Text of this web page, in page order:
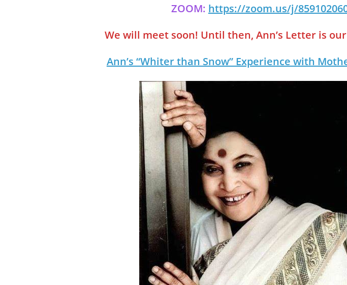
ZOOM: https://zoom.us/j/
We will meet soon! Until then, Ann’s Letter is
Ann’s “Whiter than Snow” Experience with